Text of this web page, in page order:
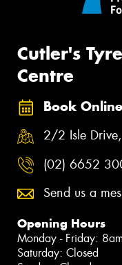
Cutler's
Centre
Book Online
2/2 Isle
(02) 6652
Send us a
Opening Hours
Monday - Friday:
Saturday: Closed